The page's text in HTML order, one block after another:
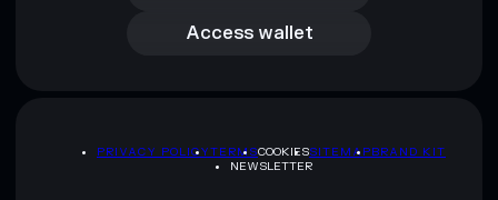
Access wallet
PRIVACY POLICYTERMSCOOKIESSITEMAPBRAND KIT
NEWSLETTER